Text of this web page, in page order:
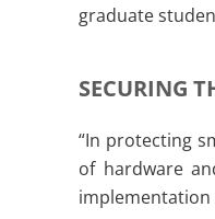
graduate
SECURING
“In protecting
of hardware
implementation